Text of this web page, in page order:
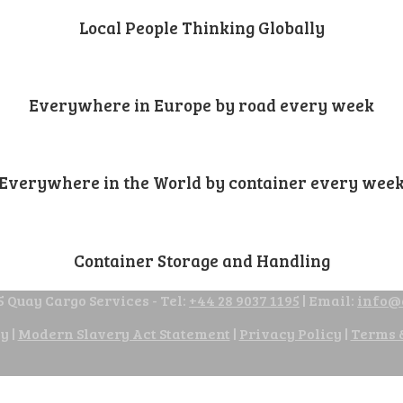
Local People Thinking Globally
Everywhere in Europe by road every week
Everywhere in the World by container every
Container Storage and Handling
Quay Cargo Services - Tel: +44 28 9037 1195 | Email:
| Modern Slavery Act Statement | Privacy Policy | Terms